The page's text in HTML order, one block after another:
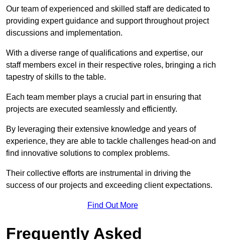
Our team of experienced and skilled staff are dedicated to
providing expert guidance and support throughout project
discussions and implementation.
With a diverse range of qualifications and expertise, our
staff members excel in their respective roles, bringing a rich
tapestry of skills to the table.
Each team member plays a crucial part in ensuring that
projects are executed seamlessly and efficiently.
By leveraging their extensive knowledge and years of
experience, they are able to tackle challenges head-on and
find innovative solutions to complex problems.
Their collective efforts are instrumental in driving the
success of our projects and exceeding client expectations.
Find Out More
Frequently Asked